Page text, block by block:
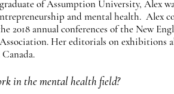
of Assumption University, Alex
and mental health. Alex
2018 annual conferences of the New
Her editorials on exhibitions
in the mental health field?